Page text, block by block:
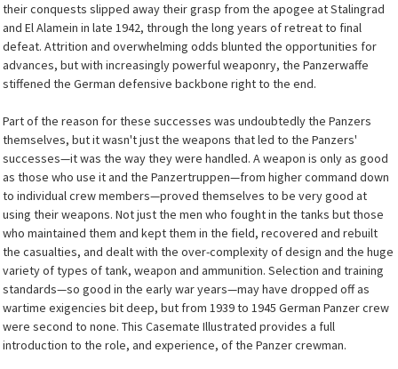
their conquests slipped away their grasp from the apogee at Stalingrad
and El Alamein in late 1942, through the long years of retreat to final
defeat. Attrition and overwhelming odds blunted the opportunities for
advances, but with increasingly powerful weaponry, the Panzerwaffe
stiffened the German defensive backbone right to the end.
Part of the reason for these successes was undoubtedly the Panzers
themselves, but it wasn't just the weapons that led to the Panzers'
successes—it was the way they were handled. A weapon is only as good
as those who use it and the Panzertruppen—from higher command down
to individual crew members—proved themselves to be very good at
using their weapons. Not just the men who fought in the tanks but those
who maintained them and kept them in the field, recovered and rebuilt
the casualties, and dealt with the over-complexity of design and the huge
variety of types of tank, weapon and ammunition. Selection and training
standards—so good in the early war years—may have dropped off as
wartime exigencies bit deep, but from 1939 to 1945 German Panzer crew
were second to none. This Casemate Illustrated provides a full
introduction to the role, and experience, of the Panzer crewman.